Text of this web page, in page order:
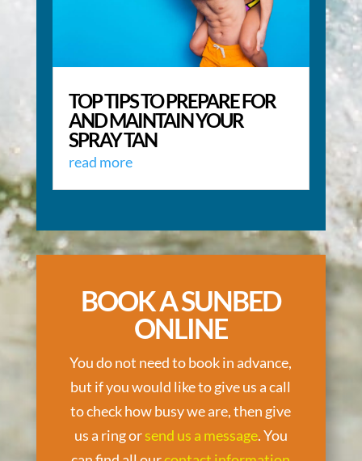
TOP TIPS TO PREPARE FOR
AND MAINTAIN YOUR
SPRAY TAN
read more
BOOK A SUNBED
ONLINE
You do not need to book in advance,
but if you would like to give us a call
to check how busy we are, then give
us a ring orsend us a message. You